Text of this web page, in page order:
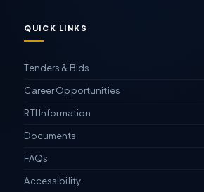
QUICK LINKS
Tenders & Bids
Career Opportunities
RTI Information
Documents
FAQs
Accessibility